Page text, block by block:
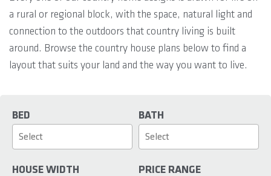
a rural or regional block, with the space, natural light and
connection to the outdoors that country living is built
around. Browse the country house plans below to find a
layout that suits your land and the way you want to live.
BED BATH
HOUSE WIDTH PRICE RANGE